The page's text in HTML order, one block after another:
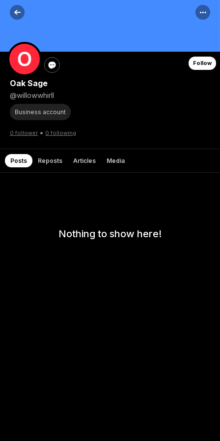
Follow
Oak Sage
@willowwhirll
Business account
0 follower • 0 following
Posts Reposts Articles Media
Nothing to show here!